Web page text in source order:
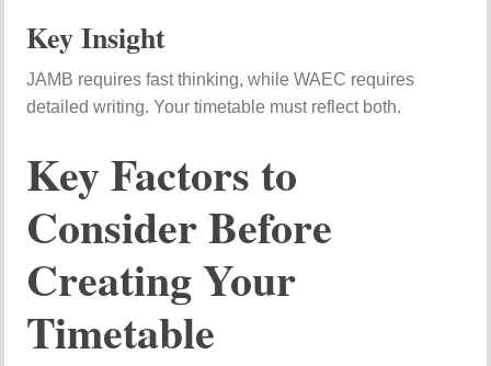
Key Insight
JAMB requires fast thinking, while WAEC requires
detailed writing. Your timetable must reflect both.
Key Factors to
Consider Before
Creating Your
Timetable